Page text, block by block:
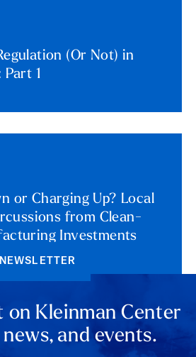
(Or Not) in
Part 1
or Charging Up? Local
from Clean-
Investments
NEWSLETTER
Kleinman Center
and events.